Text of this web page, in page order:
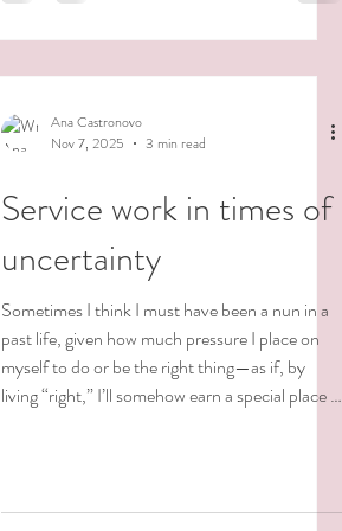
Ana Castronovo
Nov 7, 2025
3 min read
Service work in times of
uncertainty
Sometimes I think I must have been a nun in a
past life, given how much pressure I place on
myself to do or be the right thing—as if, by
living “right,” I’ll somehow earn a special place in
from my Catholic upbringing. I’m not sure